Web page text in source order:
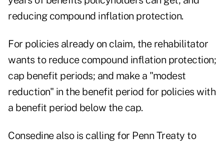
reducing compound inflation protection.
For policies already on claim, the rehabilitator
wants to reduce compound inflation protection;
cap benefit periods; and make a "modest
reduction" in the benefit period for policies with
a benefit period below the cap.
Consedine also is calling for Penn Treaty to